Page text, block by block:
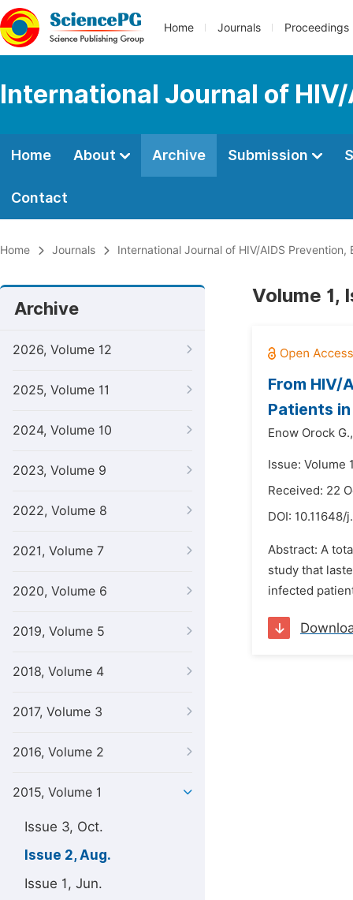
Home Journals Proceedings
International Journal of
Home About Archive Submission
Contact
Home Journals International Journal of HIV/AIDS
Archive
2026, Volume 12
2025, Volume 11
2024, Volume 10
2023, Volume 9
2022, Volume 8
2021, Volume 7
2020, Volume 6
2019, Volume 5
2018, Volume 4
2017, Volume 3
2016, Volume 2
2015, Volume 1
Issue 3, Oct.
Issue 2, Aug.
Issue 1, Jun.
Volume 1,
From HIV/
Patients
Enow Orock G.,
Issue: Volume
Received: 22
DOI: 10.11648/
Abstract: A
study that
infected